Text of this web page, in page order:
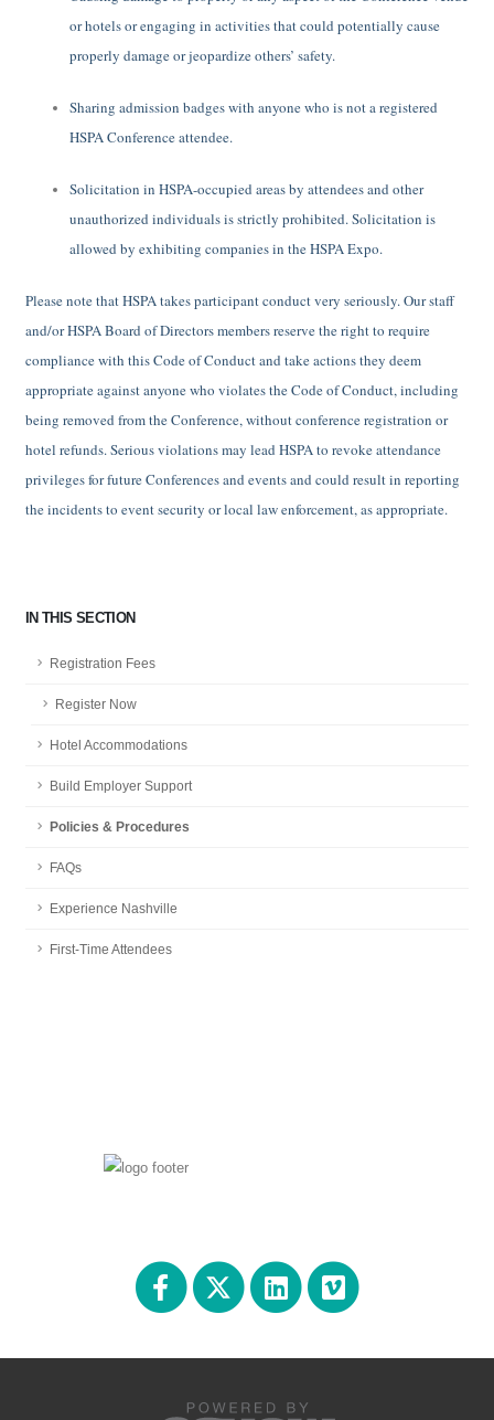
IN THIS SECTION
Registration Fees
Register Now
Hotel Accommodations
Build Employer Support
Policies & Procedures
FAQs
Experience Nashville
First-Time Attendees
or hotels or engaging in activities that could potentially cause
properly damage or jeopardize others’ safety.
Sharing admission badges with anyone who is not a registered
HSPA Conference attendee.
Solicitation in HSPA-occupied areas by attendees and other
unauthorized individuals is strictly prohibited. Solicitation is
allowed by exhibiting companies in the HSPA Expo.
Please note that HSPA takes participant conduct very seriously. Our staff
and/or HSPA Board of Directors members reserve the right to require
compliance with this Code of Conduct and take actions they deem
appropriate against anyone who violates the Code of Conduct, including
being removed from the Conference, without conference registration or
hotel refunds. Serious violations may lead HSPA to revoke attendance
privileges for future Conferences and events and could result in reporting
the incidents to event security or local law enforcement, as appropriate.